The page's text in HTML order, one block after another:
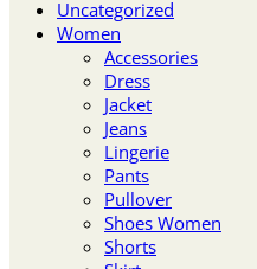
Uncategorized
Women
Accessories
Dress
Jacket
Jeans
Lingerie
Pants
Pullover
Shoes Women
Shorts